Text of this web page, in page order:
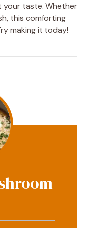
your taste. Whether
this comforting
making it today!